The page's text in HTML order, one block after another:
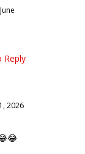
Reply
2026